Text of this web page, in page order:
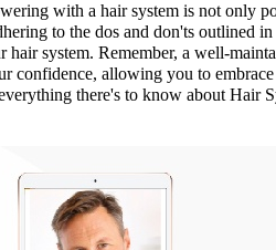
with a hair system is not only
to the dos and don'ts outlined
hair system. Remember, a well-
confidence, allowing you to
there's to know about Hair